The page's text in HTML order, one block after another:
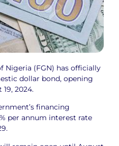
Nigeria (FGN) has officially
dollar bond, opening
2024.
financing
per annum interest rate